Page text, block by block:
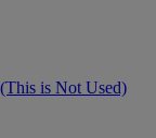
(This is Not Used)